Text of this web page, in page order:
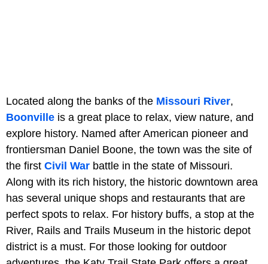
Located along the banks of the Missouri River,
Boonville is a great place to relax, view nature, and
explore history. Named after American pioneer and
frontiersman Daniel Boone, the town was the site of
the first Civil War battle in the state of Missouri.
Along with its rich history, the historic downtown area
has several unique shops and restaurants that are
perfect spots to relax. For history buffs, a stop at the
River, Rails and Trails Museum in the historic depot
district is a must. For those looking for outdoor